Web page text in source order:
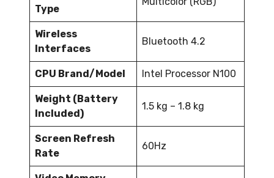
Type
Wireless
Interfaces
Bluetooth 4.2
CPU Brand/Model Intel Processor N100
Weight (Battery
Included)
1.5 kg – 1.8 kg
Screen Refresh
Rate
60Hz